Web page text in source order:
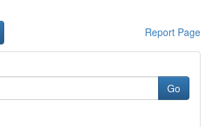
Report Page
Go